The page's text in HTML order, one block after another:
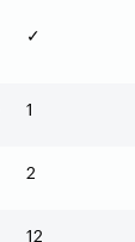
✓
1
2
12